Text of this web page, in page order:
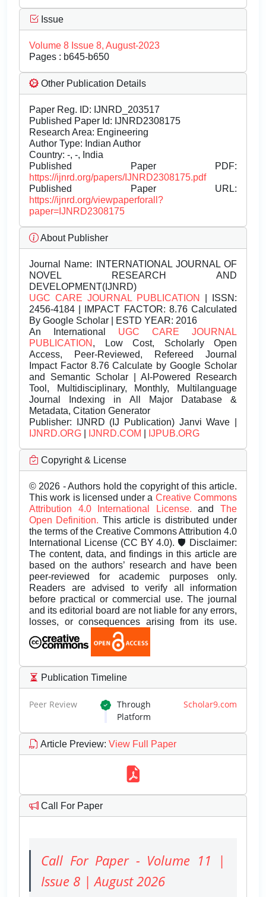
Issue
Volume 8 Issue 8, August-2023
Pages : b645-b650
Other Publication Details
Paper Reg. ID: IJNRD_203517
Published Paper Id: IJNRD2308175
Research Area: Engineering
Author Type: Indian Author
Country: -, -, India
Published Paper PDF:
https://ijnrd.org/papers/IJNRD2308175.pdf
Published Paper URL:
https://ijnrd.org/viewpaperforall?
paper=IJNRD2308175
About Publisher
Journal Name: INTERNATIONAL JOURNAL OF
NOVEL RESEARCH AND
DEVELOPMENT(IJNRD)
UGC CARE JOURNAL PUBLICATION
| ISSN:
2456-4184 | IMPACT FACTOR: 8.76 Calculated
By Google Scholar | ESTD YEAR: 2016
An International UGC CARE JOURNAL
PUBLICATION , Low Cost, Scholarly Open
Access, Peer-Reviewed, Refereed Journal
Impact Factor 8.76 Calculate by Google Scholar
and Semantic Scholar | AI-Powered Research
Tool, Multidisciplinary, Monthly, Multilanguage
Journal Indexing in All Major Database &
Metadata, Citation Generator
Publisher: IJNRD (IJ Publication) Janvi Wave |
IJNRD.ORG
IJNRD.COM IJPUB.ORG
Copyright & License
© 2026 - Authors hold the copyright of this article.
This work is licensed under a Creative Commons
Attribution 4.0 International License.andThe
Open Definition. This article is distributed under
the terms of the Creative Commons Attribution 4.0
International License (CC BY 4.0). 🛡️ Disclaimer:
The content, data, and findings in this article are
based on the authors’ research and have been
peer-reviewed for academic purposes only.
Readers are advised to verify all information
before practical or commercial use. The journal
and its editorial board are not liable for any errors,
losses, or consequences arising from its use.
Publication Timeline
Peer Review Through Scholar9.com
Platform
Article Preview: View Full Paper
Call For Paper
Call For Paper - Volume 11 |
Issue 8 | August 2026